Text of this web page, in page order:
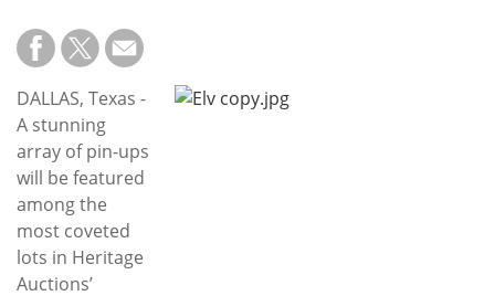
Subscribe
Calendar
Contact
Us
DALLAS, Texas -
A stunning
array of pin-ups
will be featured
among the
most coveted
lots in Heritage
Auctions’